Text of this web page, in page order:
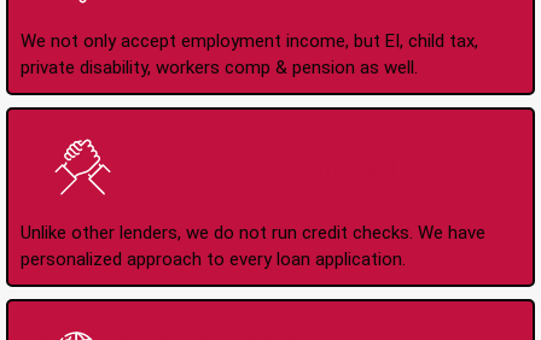
We not only accept employment income, but EI, child tax,
private disability, workers comp & pension as well.
Unlike other lenders, we do not run credit checks. We have
personalized approach to every loan application.